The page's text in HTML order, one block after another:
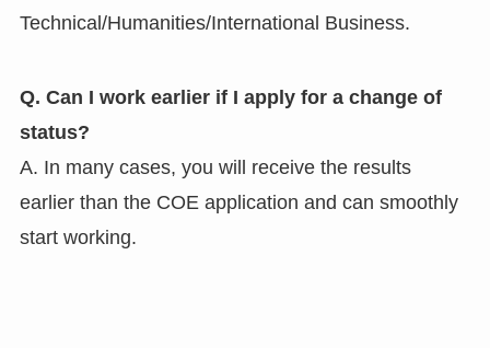
Technical/Humanities/International Business.
Q. Can I work earlier if I apply for a change of
status?
A. In many cases, you will receive the results
earlier than the COE application and can smoothly
start working.